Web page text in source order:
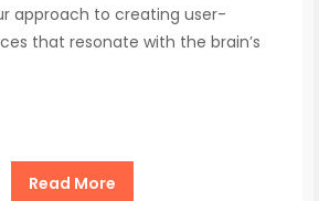
approach to creating user-
that resonate with the brain’s
Read More